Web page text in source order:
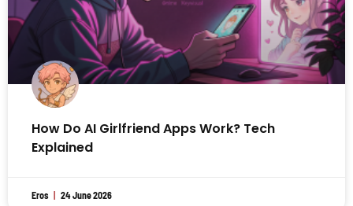
How Do AI Girlfriend Apps Work? Tech
Explained
Eros 24 June 2026